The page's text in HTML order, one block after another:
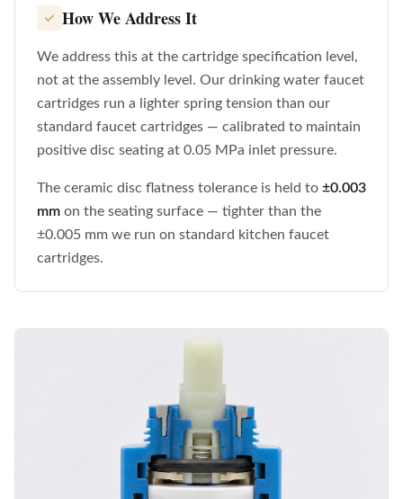
How We Address It
We address this at the cartridge specification level,
not at the assembly level. Our drinking water faucet
cartridges run a lighter spring tension than our
standard faucet cartridges — calibrated to maintain
positive disc seating at 0.05 MPa inlet pressure.
The ceramic disc flatness tolerance is held to ±0.003
mm on the seating surface — tighter than the
±0.005 mm we run on standard kitchen faucet
cartridges.